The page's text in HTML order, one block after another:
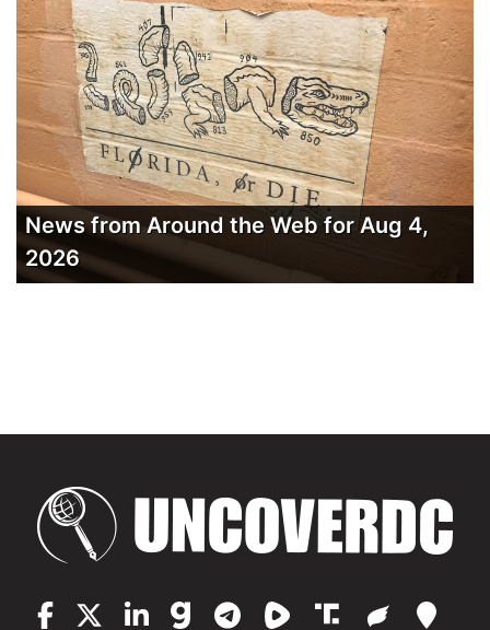
News from Around the Web for Aug 4,
2026